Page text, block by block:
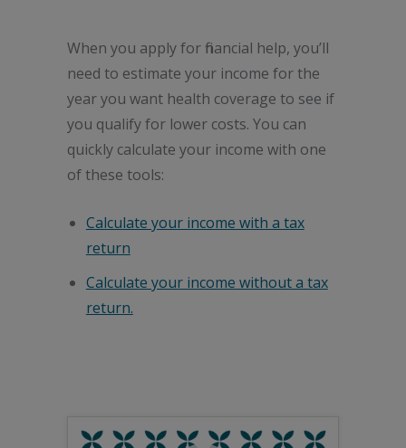
When you apply for financial help, you’ll
need to estimate your income for the
year you want health coverage to see if
you qualify for lower costs. You can
quickly calculate your income with one
of these tools:
Calculate your income with a tax
return
Calculate your income without a tax
return.